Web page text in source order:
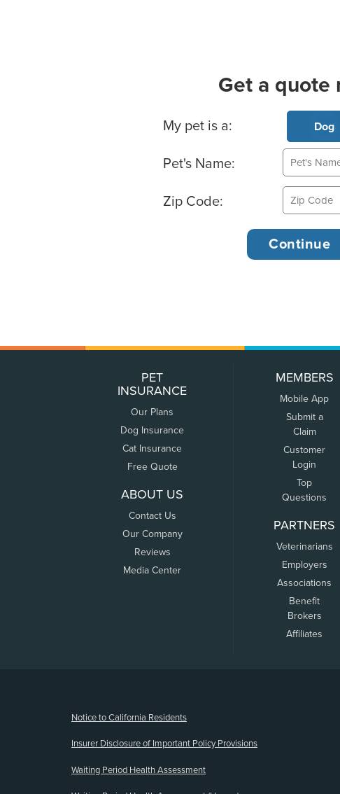
Get a quote
Basic Pet Info
My pet is a: Dog
Pet's Name:
Zip Code:
PET
INSURANCE
Our Plans
Dog Insurance
Cat Insurance
Free Quote
ABOUT US
Contact Us
Our Company
Reviews
Media Center
MEMBERS
Mobile App
Submit a
Claim
Customer
Login
Top
Questions
PARTNERS
Veterinarians
Employers
Associations
Benefit
Brokers
Affiliates
Notice to California Residents
Insurer Disclosure of Important Policy Provisions
Waiting Period Health Assessment